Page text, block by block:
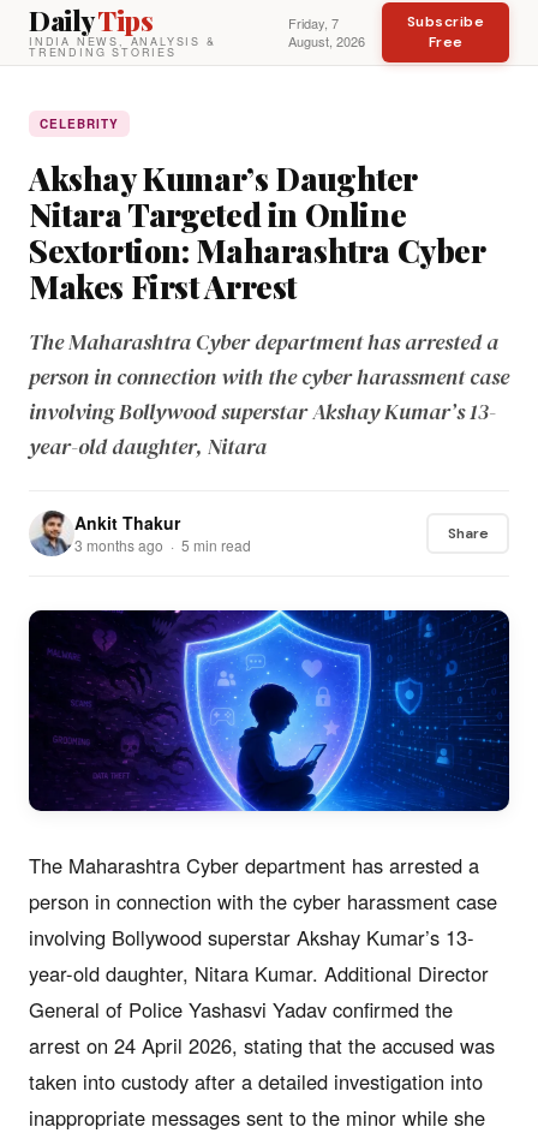
DailyTips
INDIA NEWS, ANALYSIS &
TRENDING STORIES
Friday, 7
August, 2026
Subscribe
Free
CELEBRITY
Akshay Kumar’s Daughter
Nitara Targeted in Online
Sextortion: Maharashtra Cyber
Makes First Arrest
The Maharashtra Cyber department has arrested a
person in connection with the cyber harassment case
involving Bollywood superstar Akshay Kumar’s 13-
year-old daughter, Nitara
Ankit Thakur
3 months ago · 5 min read
Share
The Maharashtra Cyber department has arrested a
person in connection with the cyber harassment case
involving Bollywood superstar Akshay Kumar’s 13-
year-old daughter, Nitara Kumar. Additional Director
General of Police Yashasvi Yadav confirmed the
arrest on 24 April 2026, stating that the accused was
taken into custody after a detailed investigation into
inappropriate messages sent to the minor while she